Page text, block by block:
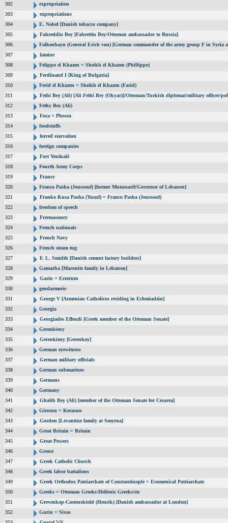
302
expropriation
303
expropriations
304
E. Nobel [Danish tobacco company]
305
Fahreddin Bey [Fahrettin Bey/Ottoman ambassador to Russia]
306
Falkenhayn (General Erich von) [German commander of the army group F in Syria
307
famine
308
Felippo el Khazen = Sheikh el Khazen (Phillippe)
309
Ferdinand I [King of Bulgaria]
310
Ferid el Khazen = Sheikh el Khazen (Farid)
311
Fethi Bey (Ali) [Ali Fethi Bey (Okyar)]/Ottoman/Turkish diplomat/military officer/
312
Fethy Bey (Ali)
313
Foca = Phocea
314
foodstuffs
315
forced starvation
316
foreign companies
317
Fort Yenikalé
318
Fourth Army Corps
319
France
320
Franco Pasha (Joussouf) [former Mutassarif/Governor of Lebanon]
321
Franko Kusa Pasha (Yusuf) = Franco Pasha (Joussouf)
322
freedom of speech
323
Freemasonry
324
French nationals
325
French Navy
326
French steam tug
327
F. L. Smidth [Danish cement factory builders]
328
Gamarha [Maronite family in Lebanon]
329
Garin = Erzerum
330
gendarmerie
331
George V [Armenian Catholicos residing in Echmiadzin]
332
Georgia
333
Georgiades Effendi [Greek member of the Ottoman Senate]
334
Gerenkieuy
335
Gerenkieuy [Gerenkoy]
336
German eyewitness
337
German military officials
338
German submarines
339
Germans
340
Germany
341
Ghalib Bey (Ali) [member of the Ottoman Senate for Cesarea]
342
Giresun = Kerasun
343
Gordon [Levantine family at Smyrna]
344
Great Britain = Britain
345
Great Powers
346
Greece
347
Greek Catholic Church
348
Greek labor battalions
349
Greek Orthodox Patriarchate of Constantinople = Ecumenical Patriarchate
350
Greeks = Ottoman Greeks/Hellenic Greeks/etc
351
Grevenkop-Castenskiold (Henrik) [Danish ambassador at London]
352
Gurin = Sivas